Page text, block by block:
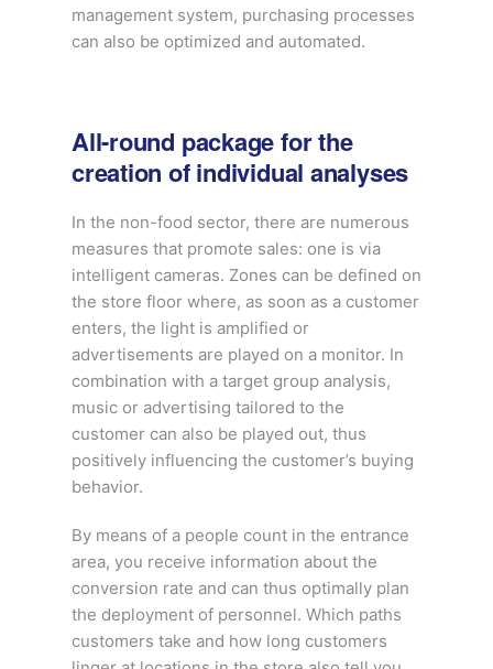
management system, purchasing processes
can also be optimized and automated.
All-round package for the
creation of individual analyses
In the non-food sector, there are numerous
measures that promote sales: one is via
intelligent cameras. Zones can be defined on
the store floor where, as soon as a customer
enters, the light is amplified or
advertisements are played on a monitor. In
combination with a target group analysis,
music or advertising tailored to the
customer can also be played out, thus
positively influencing the customer’s buying
behavior.
By means of a people count in the entrance
area, you receive information about the
conversion rate and can thus optimally plan
the deployment of personnel. Which paths
customers take and how long customers